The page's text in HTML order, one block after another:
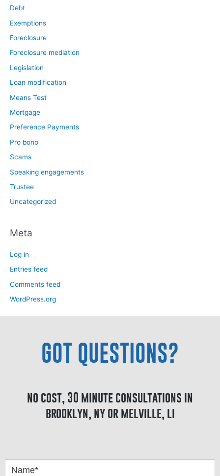
Debt
Exemptions
Foreclosure
Foreclosure mediation
Legislation
Loan modification
Means Test
Mortgage
Preference Payments
Pro bono
Scams
Speaking engagements
Trustee
Uncategorized
Meta
Log in
Entries feed
Comments feed
WordPress.org
GOT QUESTIONS?
no cost, 30 minute consultations in
brooklyn, ny or melville, li
Name*